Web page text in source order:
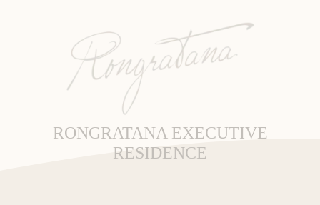
RONGRATANA EXECUTIVE
RESIDENCE